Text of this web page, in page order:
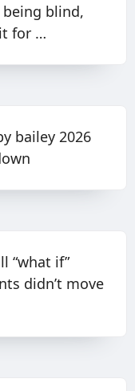
being blind,
for …
bailey 2026
“what if”
didn’t move